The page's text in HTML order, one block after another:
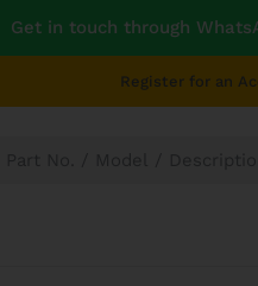
Get in touch through
Register for an